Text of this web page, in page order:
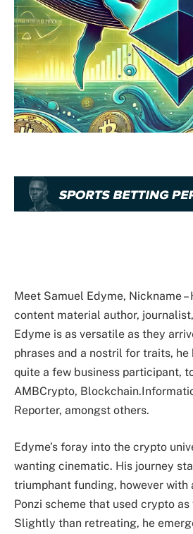
Meet Samuel Edyme, Nickname
content material author,
Edyme is as versatile as they
phrases and a nostril for traits,
quite a few business participant,
AMBCrypto,
Reporter, amongst others.
Edyme’s foray into the crypto
wanting cinematic. His journey
triumphant funding, however with
Ponzi scheme that used crypto as
Slightly than retreating, he